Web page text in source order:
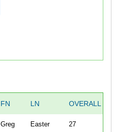
FN LN OVERALL
Greg Easter 27